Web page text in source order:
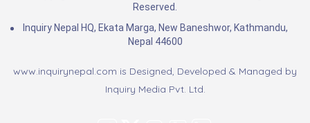
Reserved.
Inquiry Nepal HQ, Ekata Marga, New Baneshwor, Kathmandu,
Nepal 44600
www.inquirynepal.com is Designed, Developed & Managed by
Inquiry Media Pvt. Ltd.